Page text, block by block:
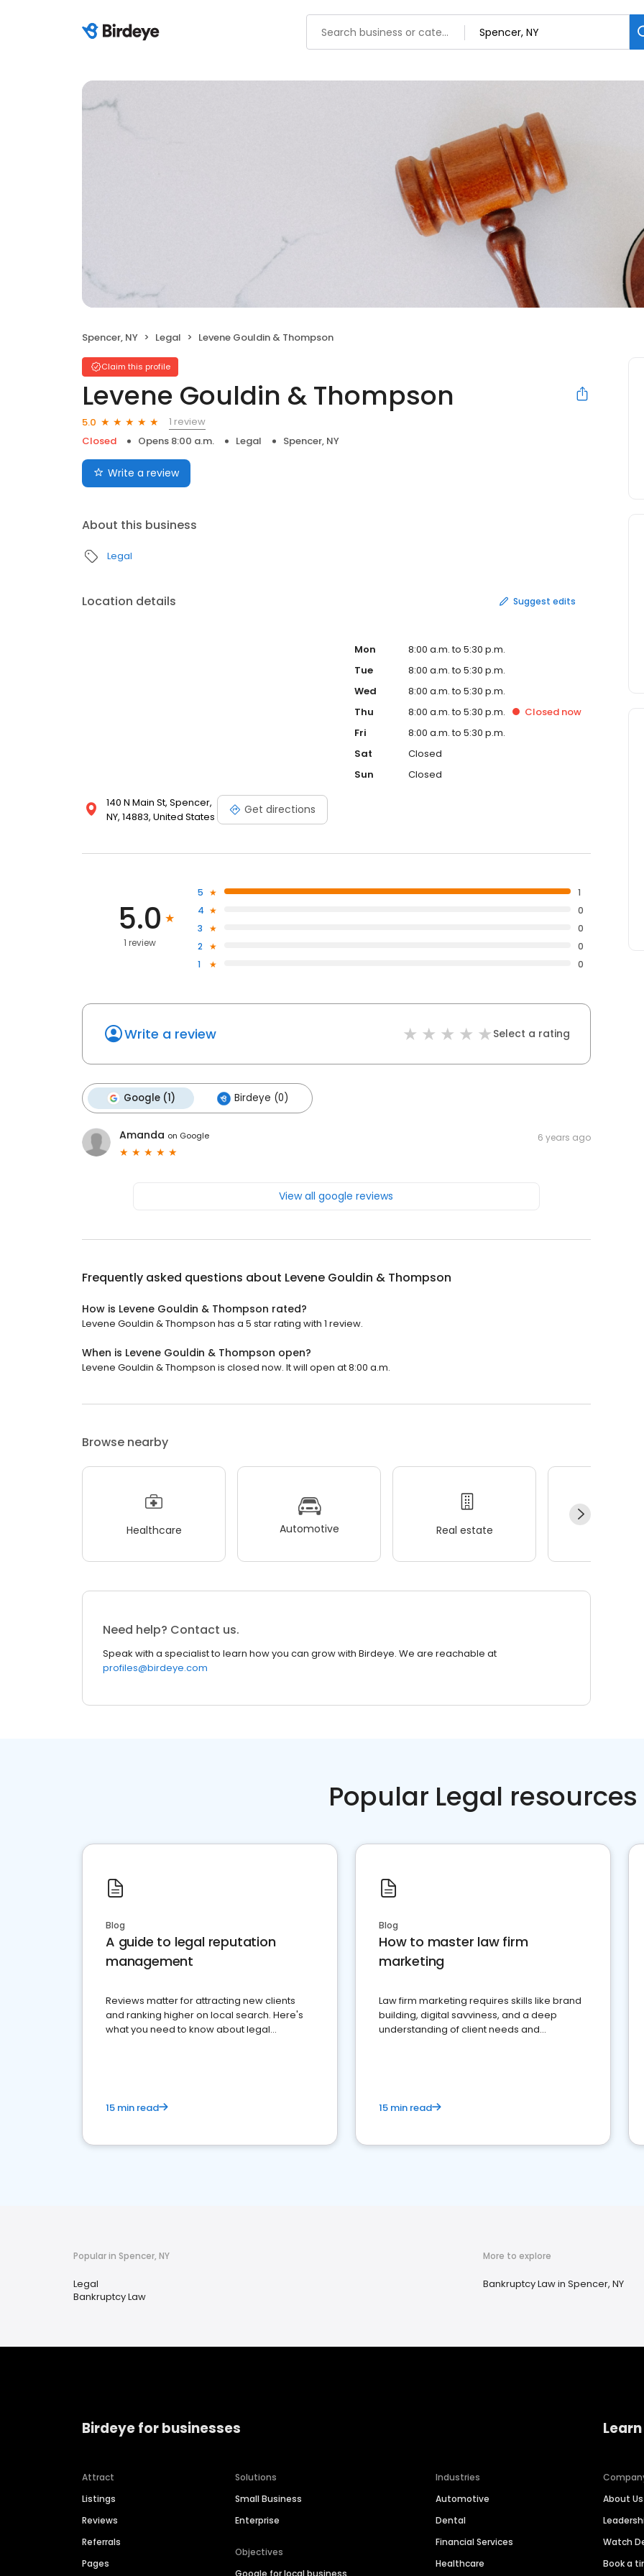
Spencer, NY Legal Levene Gouldin & Thompson
Claim this profile
Levene Gouldin & Thompson
5.0
1 review
Closed
Opens 8:00 a.m. Legal Spencer, NY
Write a review
About this business
Legal
Location details Suggest edits
140 N Main St, Spencer,
NY, 14883, United States
Get directions
Mon
8:00 a.m. to 5:30 p.m.
Tue
8:00 a.m. to 5:30 p.m.
Wed
8:00 a.m. to 5:30 p.m.
Thu
8:00 a.m. to 5:30 p.m. Closed now
Fri
8:00 a.m. to 5:30 p.m.
Sat
Closed
Sun
Closed
5.0
1 review
5
1
4
0
3
0
2
0
1
0
Write a review Select a rating
Google (1) Birdeye (0)
Amanda on Google 6 years ago
View all google reviews
Frequently asked questions about Levene Gouldin & Thompson
How is Levene Gouldin & Thompson rated?
Levene Gouldin & Thompson has a 5 star rating with 1 review.
When is Levene Gouldin & Thompson open?
Levene Gouldin & Thompson is closed now. It will open at 8:00 a.m.
Browse nearby
Healthcare Automotive Real estate
Need help? Contact us.
Speak with a specialist to learn how you can grow with Birdeye. We are reachable at
profiles@birdeye.com
Popular Legal resources
Blog
A guide to legal reputation
management
Reviews matter for attracting new clients
and ranking higher on local search. Here's
what you need to know about legal
15 min read
Blog
How to master law firm
marketing
Law firm marketing requires skills like brand
building, digital savviness, and a deep
understanding of client needs and
15 min read
Popular in Spencer, NY
Legal
Bankruptcy Law
More to explore
Bankruptcy Law in Spencer, NY
Birdeye for businesses
Attract
Listings
Reviews
Referrals
Pages
Solutions
Small Business
Enterprise
Objectives
Google for local business
Industries
Automotive
Dental
Financial Services
Healthcare
About Us
Watch
Book a